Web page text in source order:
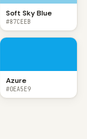
Soft Sky Blue
#87CEEB
Azure
#0EA5E9